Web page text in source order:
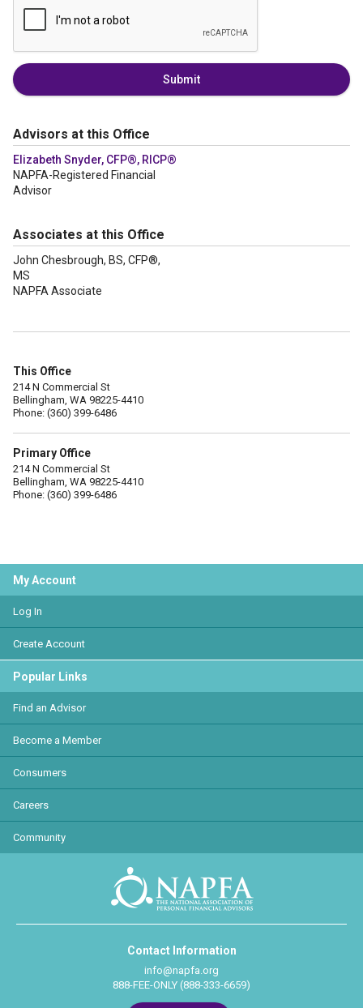
Submit
Advisors at this Office
Elizabeth Snyder, CFP®, RICP®
NAPFA-Registered Financial
Advisor
Associates at this Office
John Chesbrough, BS, CFP®,
MS
NAPFA Associate
This Office
214 N Commercial St
Bellingham, WA 98225-4410
Phone: (360) 399-6486
Primary Office
214 N Commercial St
Bellingham, WA 98225-4410
Phone: (360) 399-6486
My Account
Log In
Create Account
Popular Links
Find an Advisor
Become a Member
Consumers
Careers
Community
Contact Information
info@napfa.org
888-FEE-ONLY (888-333-6659)